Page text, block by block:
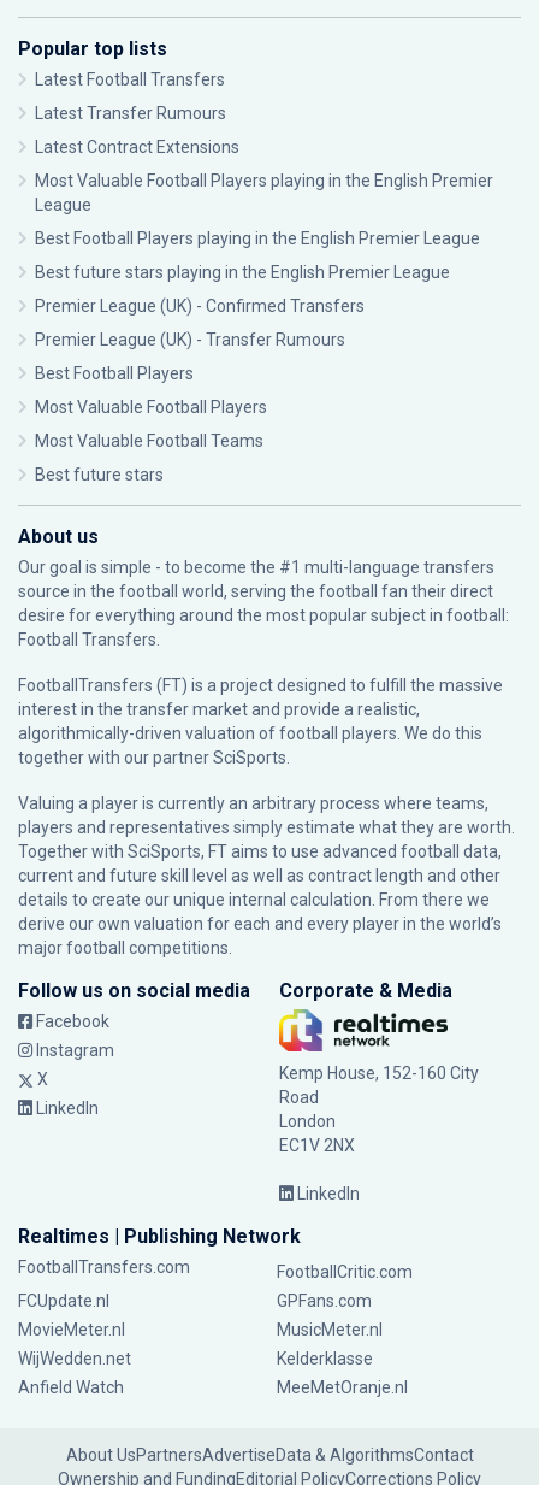
Popular top lists
Latest Football Transfers
Latest Transfer Rumours
Latest Contract Extensions
Most Valuable Football Players playing in the English Premier
League
Best Football Players playing in the English Premier League
Best future stars playing in the English Premier League
Premier League (UK) - Confirmed Transfers
Premier League (UK) - Transfer Rumours
Best Football Players
Most Valuable Football Players
Most Valuable Football Teams
Best future stars
About us
Our goal is simple - to become the #1 multi-language transfers
source in the football world, serving the football fan their direct
desire for everything around the most popular subject in football:
Football Transfers.
FootballTransfers (FT) is a project designed to fulfill the massive
interest in the transfer market and provide a realistic,
algorithmically-driven valuation of football players. We do this
together with our partnerSciSports
Valuing a player is currently an arbitrary process where teams,
players and representatives simply estimate what they are worth.
Together with SciSports, FT aims to use advanced football data,
current and future skill level as well as contract length and other
details to create our unique internal calculation. From there we
derive our own valuation for each and every player in the world’s
major football competitions.
Follow us on social media
Facebook
Instagram
X
LinkedIn
Corporate & Media
Kemp House, 152-160 City
Road
London
EC1V 2NX
LinkedIn
Realtimes | Publishing Network
FootballTransfers.com
FootballCritic.com
FCUpdate.nl
GPFans.com
MovieMeter.nl
MusicMeter.nl
WijWedden.net
Kelderklasse
Anfield Watch
MeeMetOranje.nl
About UsPartnersAdvertiseData & AlgorithmsContact
Ownership and FundingEditorial PolicyCorrections Policy